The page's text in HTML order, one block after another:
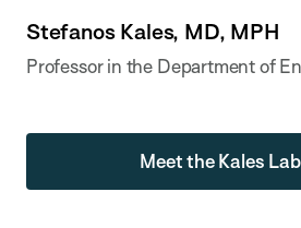
Stefanos Kales, MD, MPH
Professor in the Department of
Meet the Kales